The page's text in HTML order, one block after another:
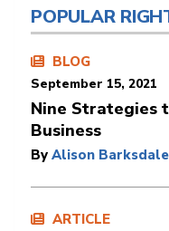
POPULAR
BLOG
September 15, 2021
Nine Strategies
Business
By Alison Barksdale
ARTICLE